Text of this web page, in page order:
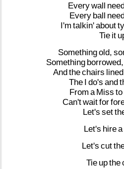
Everywall
Every ball
I'm talkin'about
Tie it
Somethingold,
Something borrowed,
Andthechairs lined
The I do's and
From a Miss to
Can'twaitfor
Let's set
Let's hirea
Let's cut
Tie upthe